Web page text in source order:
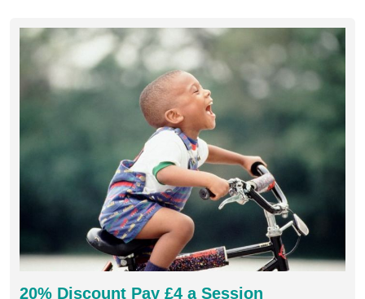
20% Discount Pay £4 a Session